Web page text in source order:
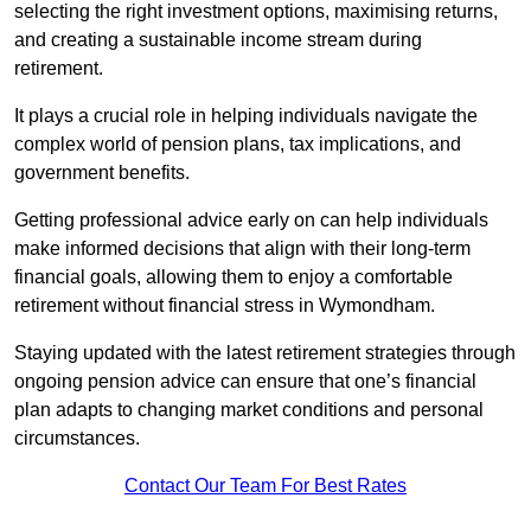
selecting the right investment options, maximising returns,
and creating a sustainable income stream during
retirement.
It plays a crucial role in helping individuals navigate the
complex world of pension plans, tax implications, and
government benefits.
Getting professional advice early on can help individuals
make informed decisions that align with their long-term
financial goals, allowing them to enjoy a comfortable
retirement without financial stress in Wymondham.
Staying updated with the latest retirement strategies through
ongoing pension advice can ensure that one’s financial
plan adapts to changing market conditions and personal
circumstances.
Contact Our Team For Best Rates